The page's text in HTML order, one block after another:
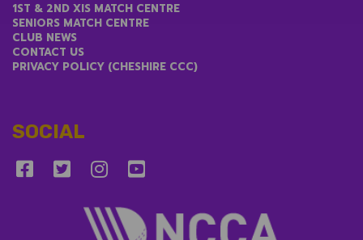
1ST & 2ND XIS MATCH CENTRE
SENIORS MATCH CENTRE
CLUB NEWS
CONTACT US
PRIVACY POLICY (CHESHIRE CCC)
SOCIAL